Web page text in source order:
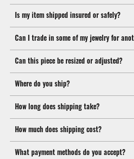
Is my item shipped insured or safely?
Can I trade in some of my jewelry for
Can this piece be resized or adjusted?
Where do you ship?
How long does shipping take?
How much does shipping cost?
What payment methods do you accept?